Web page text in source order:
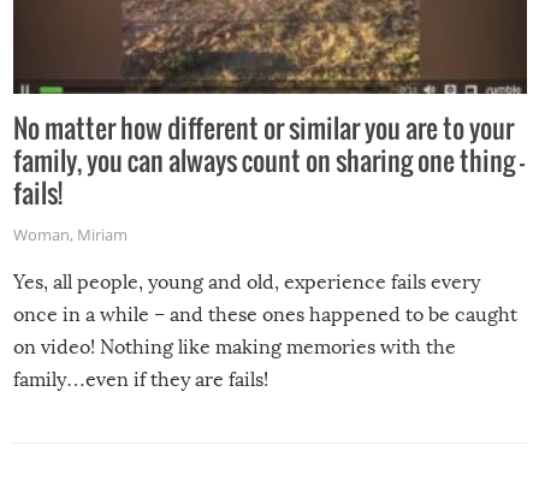
No matter how different or similar you are to your
family, you can always count on sharing one thing –
fails!
Woman, Miriam
Yes, all people, young and old, experience fails every
once in a while – and these ones happened to be caught
on video! Nothing like making memories with the
family…even if they are fails!